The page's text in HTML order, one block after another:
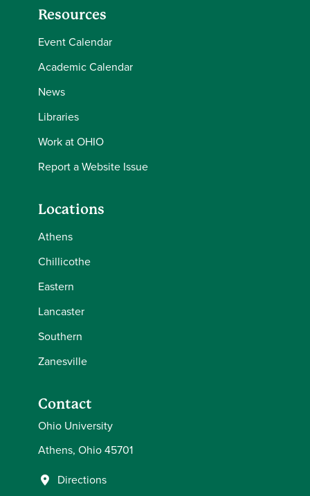
Resources
Event Calendar
Academic Calendar
News
Libraries
Work at OHIO
Report a Website Issue
Locations
Athens
Chillicothe
Eastern
Lancaster
Southern
Zanesville
Contact
Ohio University
Athens, Ohio 45701
Directions